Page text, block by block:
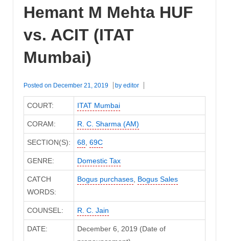
Hemant M Mehta HUF
vs. ACIT (ITAT
Mumbai)
Posted on December 21, 2019 by editor
COURT: ITAT Mumbai
CORAM: R. C. Sharma (AM)
SECTION(S): 68, 69C
GENRE: Domestic Tax
CATCH
WORDS:
Bogus purchases, Bogus Sales
COUNSEL: R. C. Jain
DATE:
December 6, 2019 (Date of